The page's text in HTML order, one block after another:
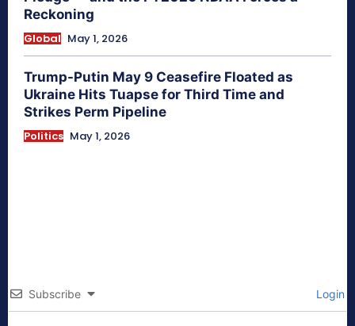
Reckoning
Global May 1, 2026
Trump-Putin May 9 Ceasefire Floated as
Ukraine Hits Tuapse for Third Time and
Strikes Perm Pipeline
Politics May 1, 2026
Subscribe Login